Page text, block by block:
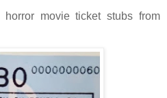
movie ticket stubs from